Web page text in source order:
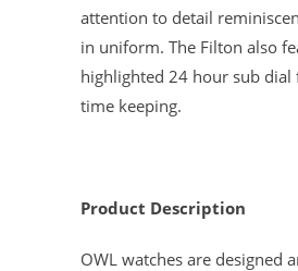
attention to detail
in uniform. The Filton also
highlighted 24 hour sub dial
time keeping.
Product Description
OWL watches are designed